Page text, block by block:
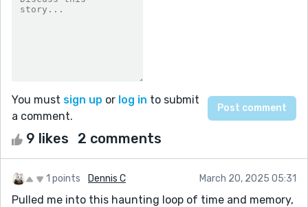
You must sign up or log in to submit
a comment.
9 likes 2 comments
1 points Dennis C March 20, 2025 05:31
Pulled me into this haunting loop of time and memory,